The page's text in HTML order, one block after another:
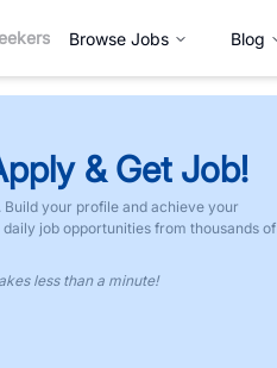
Browse Jobs Blog
& Get Job!
Build your profile and achieve your
job opportunities from thousands of
less than a minute!